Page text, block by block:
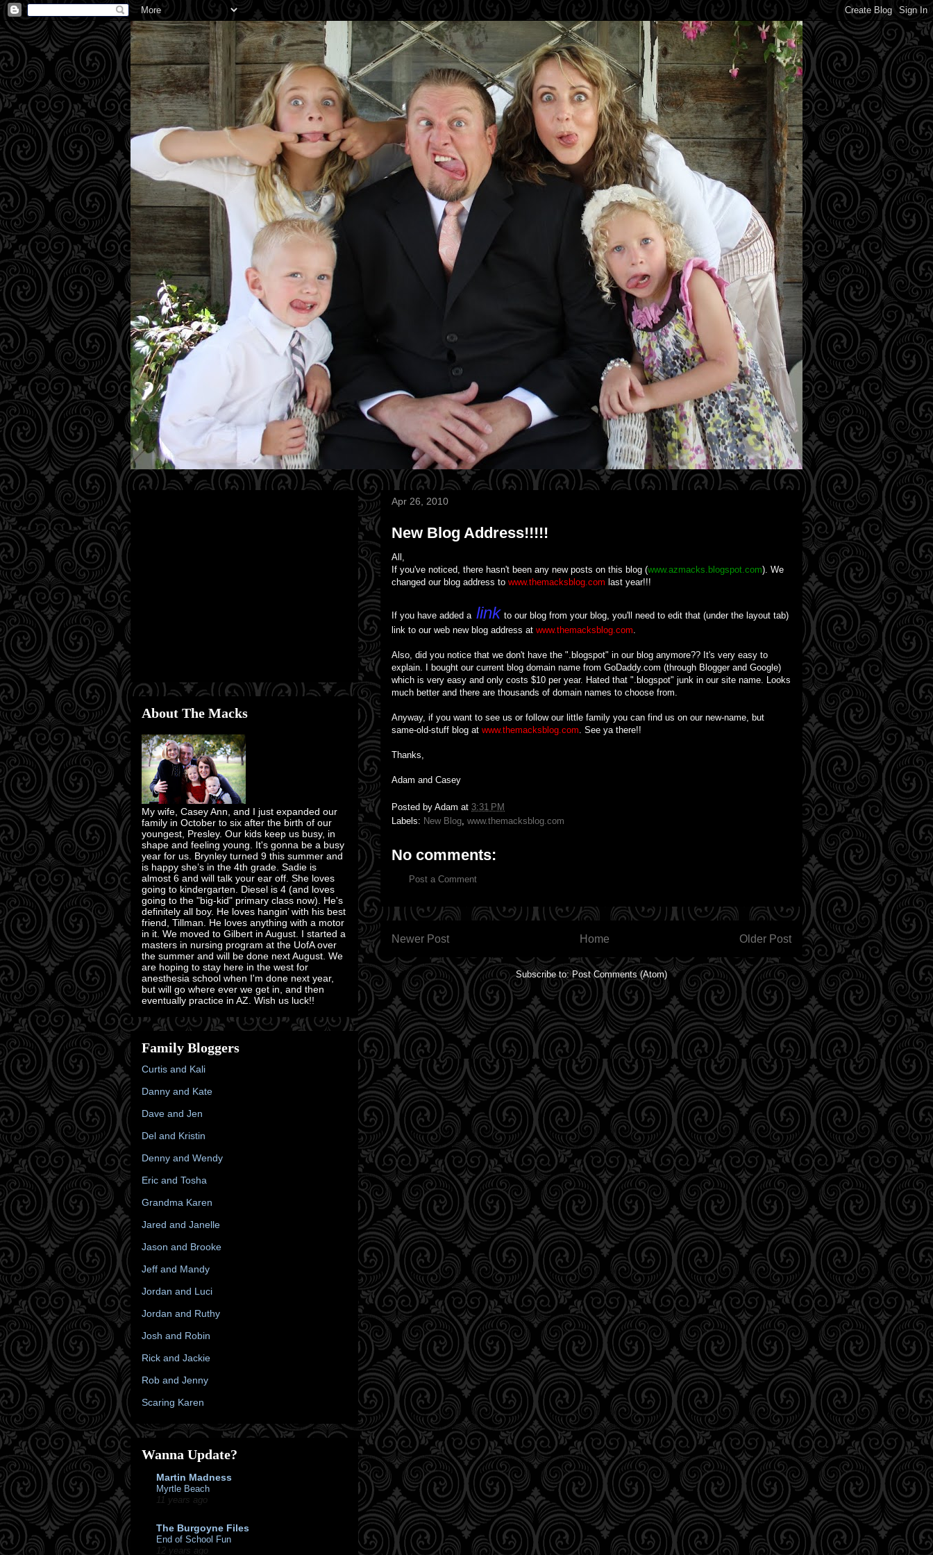
Apr 26, 2010
New Blog Address!!!!!
All,
If you've noticed, there hasn't been any new posts on this blog (www.azmacks.blogspot.com). We
changed our blog address to www.themacksblog.com last year!!!
If you have added a link to our blog from your blog, you'll need to edit that (under the layout tab)
link to our web new blog address at www.themacksblog.com.
Also, did you notice that we don't have the ".blogspot" in our blog anymore?? It's very easy to
explain. I bought our current blog domain name from GoDaddy.com (through Blogger and Google)
which is very easy and only costs $10 per year. Hated that ".blogspot" junk in our site name. Looks
much better and there are thousands of domain names to choose from.
Anyway, if you want to see us or follow our little family you can find us on our new-name, but
same-old-stuff blog at www.themacksblog.com. See ya there!!
Thanks,
Adam and Casey
Posted by Adam at 3:31 PM
Labels: New Blog www.themacksblog.com
No comments:
Post a Comment
Newer Post Older Post
Home
Subscribe to:Post Comments (Atom)
About The Macks
My wife, Casey Ann, and I just expanded our
family in October to six after the birth of our
youngest, Presley. Our kids keep us busy, in
shape and feeling young. It's gonna be a busy
year for us. Brynley turned 9 this summer and
is happy she’s in the 4th grade. Sadie is
almost 6 and will talk your ear off. She loves
going to kindergarten. Diesel is 4 (and loves
going to the "big-kid" primary class now). He's
definitely all boy. He loves hangin’ with his best
friend, Tillman. He loves anything with a motor
in it. We moved to Gilbert in August. I started a
masters in nursing program at the UofA over
the summer and will be done next August. We
are hoping to stay here in the west for
anesthesia school when I'm done next year,
but will go where ever we get in, and then
eventually practice in AZ. Wish us luck!!
Family Bloggers
Curtis and Kali
Danny and Kate
Dave and Jen
Del and Kristin
Denny and Wendy
Eric and Tosha
Grandma Karen
Jared and Janelle
Jason and Brooke
Jeff and Mandy
Jordan and Luci
Jordan and Ruthy
Josh and Robin
Rick and Jackie
Rob and Jenny
Scaring Karen
Wanna Update?
Martin Madness
Myrtle Beach
11 years ago
The Burgoyne Files
End of School Fun
12 years ago